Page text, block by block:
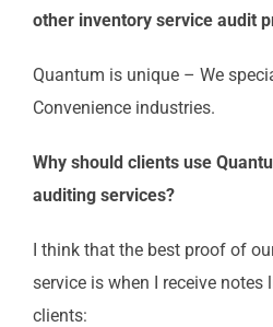
other inventory service audit
Quantum is unique – We
Convenience industries.
Why should clients use
auditing services?
I think that the best proof of
service is when I receive
clients: